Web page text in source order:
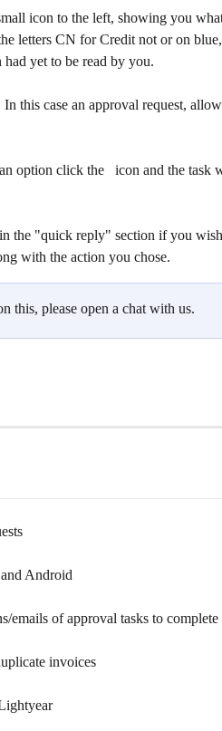
icon to the left, showing you
letters CN for Credit not or on
yet to be read by you.
this case an approval request,
option click the
icon and the task
the "quick reply" section if you
with the action you chose.
this, please open a chat with us.
Android
emails of approval tasks to
invoices